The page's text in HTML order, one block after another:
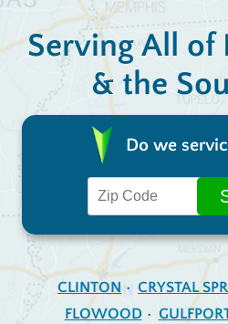
Serving All of
& the
Do we
CLINTON CRYSTAL
FLOWOOD